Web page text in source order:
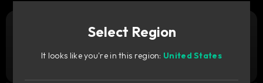
Ready to fill your cart with awesome
Try it free
Select Region
It looks like you're in this region: United States